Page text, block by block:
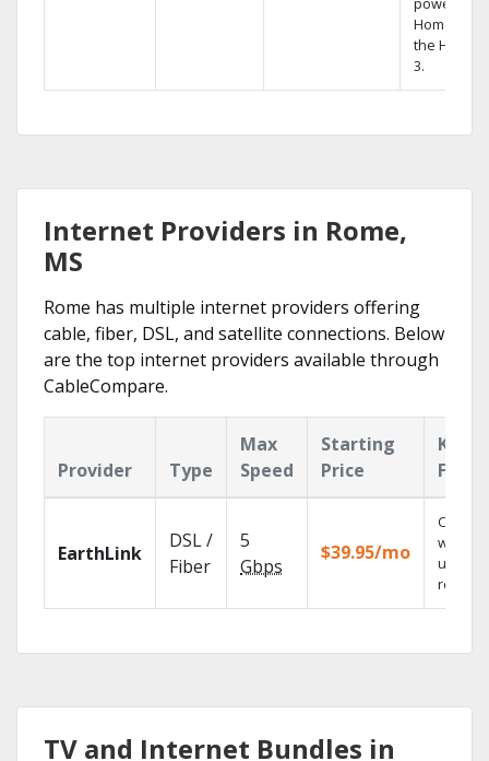
Home DVR,
the Hopper
3.
Internet Providers in Rome,
MS
Rome has multiple internet providers offering
cable, fiber, DSL, and satellite connections. Below
are the top internet providers available through
CableCompare.
Provider Type
Max
Speed
Starting
Price
Key
EarthLink
DSL /
Fiber
5
Gbps
$39.95/mo
Cloud
with
TV and Internet Bundles in